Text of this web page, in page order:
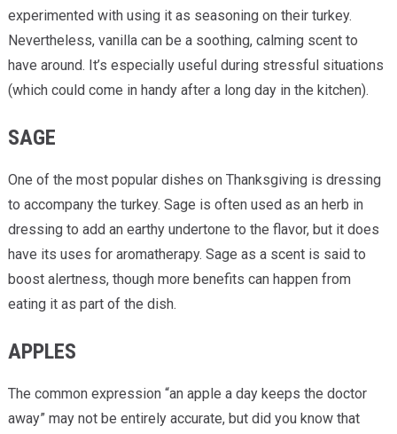
experimented with using it as seasoning on their turkey.
Nevertheless, vanilla can be a soothing, calming scent to
have around. It’s especially useful during stressful situations
(which could come in handy after a long day in the kitchen).
SAGE
One of the most popular dishes on Thanksgiving is dressing
to accompany the turkey. Sage is often used as an herb in
dressing to add an earthy undertone to the flavor, but it does
have its uses for aromatherapy. Sage as a scent is said to
boost alertness, though more benefits can happen from
eating it as part of the dish.
APPLES
The common expression “an apple a day keeps the doctor
away” may not be entirely accurate, but did you know that